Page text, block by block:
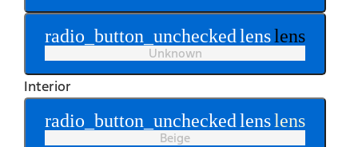
radio_button_uncheckedlenslens
Unknown
Interior
radio_button_uncheckedlenslens
Beige